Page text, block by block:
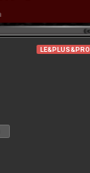
LE&PLUS&PRO